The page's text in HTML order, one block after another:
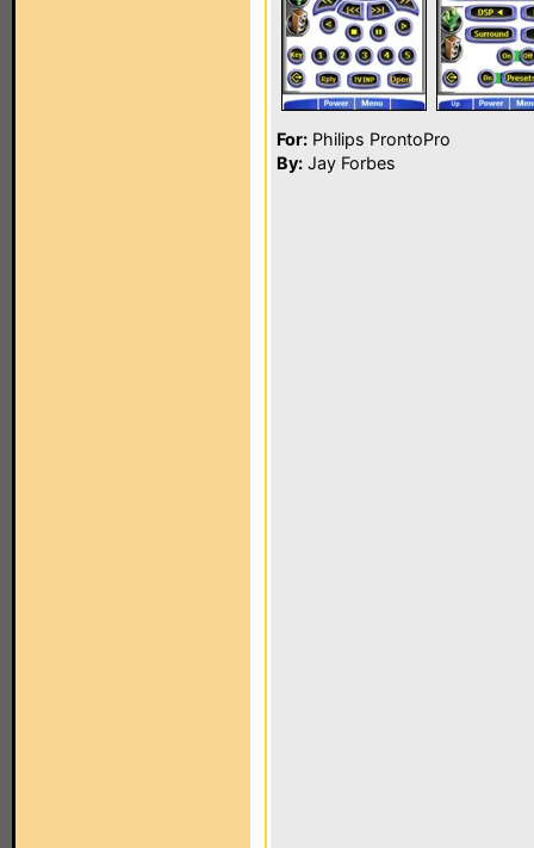
For: Philips ProntoPro
By: Jay Forbes